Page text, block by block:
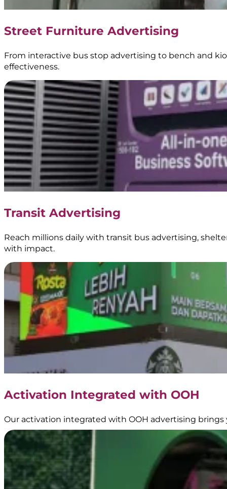
Creative
|
Keem
–
Transjakarta
Branding
|
Public
Transportation
|
BoostAD
Gadjah
–
Transjakarta
Branding
|
Official
Partner
of
Transjakarta
Public
Media
Street Furniture Advertising
From interactive bus stop advertising to bench and
effectiveness.
Transit Advertising
Reach millions daily with transit bus advertising,
with impact.
Activation Integrated with OOH
Our activation integrated with OOH advertising